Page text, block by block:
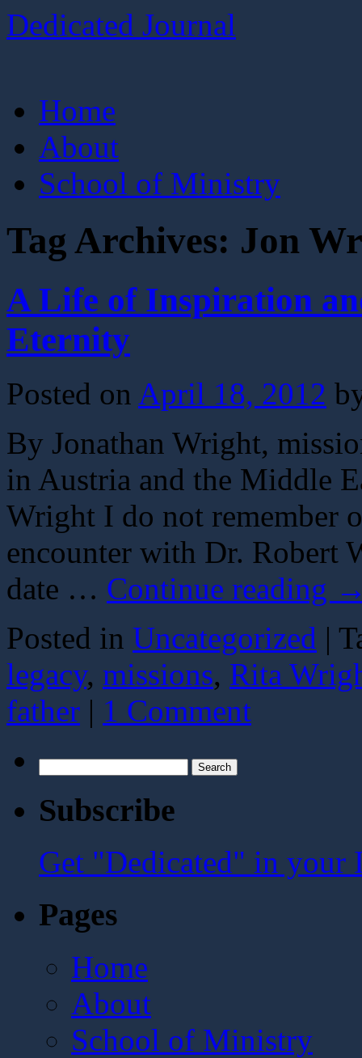
Dedicated Journal
to
contentHome
About
School of Ministry
Tag Archives: Jon
A Life of Inspiration
Eternity
Posted on April 18, 2012
By Jonathan Wright,
in Austria and the Middle
Wright I do not remember
encounter with Dr. Robert
date … Continue reading
Posted in Uncategorized |
legacy, missions, Rita
father | 1 Comment
for:
Subscribe
Get "Dedicated" in your
Pages
Home
About
School of Ministry